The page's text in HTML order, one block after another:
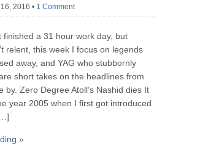
2016 • 1 Comment
finished a 31 hour work day, but
relent, this week I focus on legends
away, and YAG who stubbornly
short takes on the headlines from
by. Zero Degree Atoll’s Nashid dies It
year 2005 when I first got introduced
»